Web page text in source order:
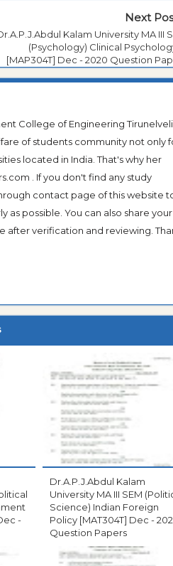
Next
Kalam University MA III
(Psychology) Clinical
[MAP304T] Dec - 2020 Question
College of Engineering
of students community not only
located in India. That's why her
. If you don't find any study
contact page of this website
as possible. You can also share your
after verification and reviewing.
Dr.A.P.J.Abdul Kalam
University MA III SEM
Science) Indian Foreign
Policy [MAT304T] Dec - 2020
Question Papers